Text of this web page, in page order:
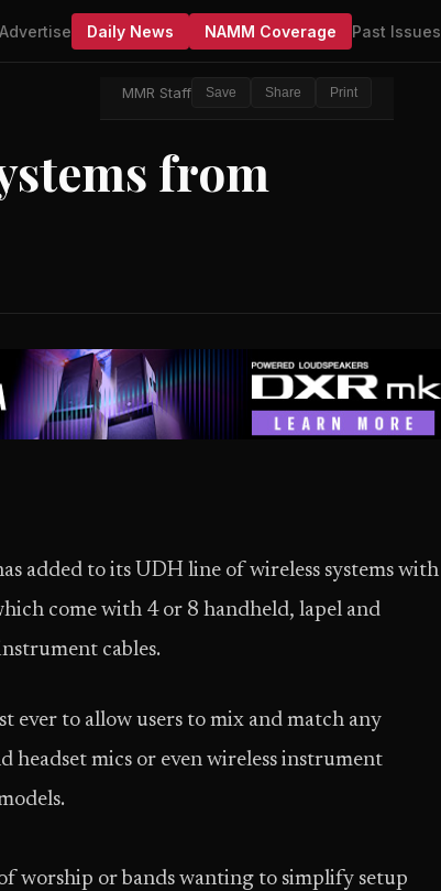
Advertise Daily News NAMM Coverage Past Issues
MMR Staff Save Share Print
from
added to its UDH line of wireless systems with
come with 4 or 8 handheld, lapel and
cables.
ever to allow users to mix and match any
headset mics or even wireless instrument
worship or bands wanting to simplify setup